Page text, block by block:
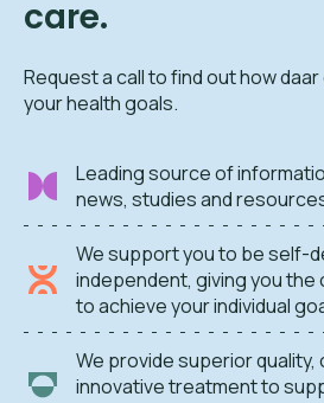
care.
Request a call to find out how
your health goals.
Leading source of
news, studies and
We support you to be self-
independent, giving you
to achieve your individual
We provide superior
innovative treatment to